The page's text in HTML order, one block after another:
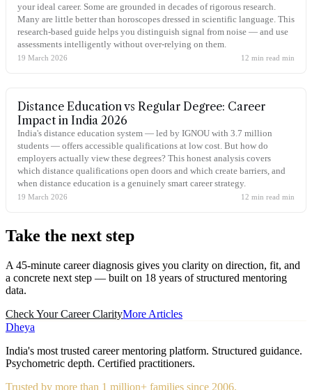
your ideal career. Some are grounded in decades of rigorous research.
Many are little better than horoscopes dressed in scientific language. This
research-based guide helps you distinguish signal from noise — and use
assessments intelligently without over-relying on them.
19 March 2026 12 min read min
Distance Education vs Regular Degree: Career
Impact in India 2026
India's distance education system — led by IGNOU with 3.7 million
students — offers accessible qualifications at low cost. But how do
employers actually view these degrees? This honest analysis covers
which distance qualifications open doors and which create barriers, and
when distance education is a genuinely smart career strategy.
19 March 2026 12 min read min
Take the next step
A 45-minute career diagnosis gives you clarity on direction, fit, and
a concrete next step — built on 18 years of structured mentoring
data.
Check Your Career ClarityMore Articles
Dheya
India's most trusted career mentoring platform. Structured guidance.
Psychometric depth. Certified practitioners.
Trusted by more than 1 million+ families since 2006.